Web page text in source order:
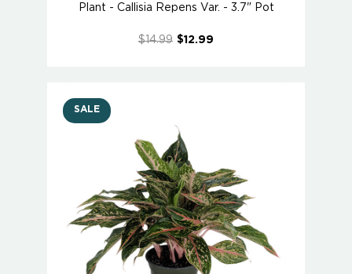
Plant - Callisia Repens Var. - 3.7" Pot
$14.99 $12.99
SALE